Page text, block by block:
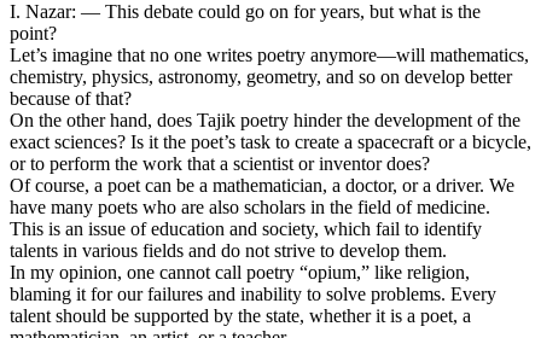
I. Nazar: — This debate could go on for years, but what is the
point?
Let’s imagine that no one writes poetry anymore—will mathematics,
chemistry, physics, astronomy, geometry, and so on develop better
because of that?
On the other hand, does Tajik poetry hinder the development of the
exact sciences? Is it the poet’s task to create a spacecraft or a bicycle,
or to perform the work that a scientist or inventor does?
Of course, a poet can be a mathematician, a doctor, or a driver. We
have many poets who are also scholars in the field of medicine.
This is an issue of education and society, which fail to identify
talents in various fields and do not strive to develop them.
In my opinion, one cannot call poetry “opium,” like religion,
blaming it for our failures and inability to solve problems. Every
talent should be supported by the state, whether it is a poet, a